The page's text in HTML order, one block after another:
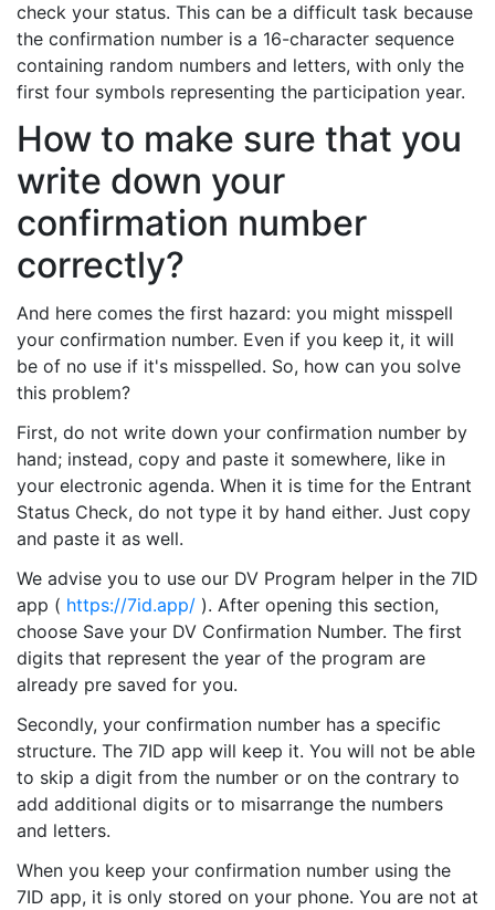
check your status. This can be a difficult task because
the confirmation number is a 16-character sequence
containing random numbers and letters, with only the
first four symbols representing the participation year.
How to make sure that you
write down your
confirmation number
correctly?
And here comes the first hazard: you might misspell
your confirmation number. Even if you keep it, it will
be of no use if it's misspelled. So, how can you solve
this problem?
First, do not write down your confirmation number by
hand; instead, copy and paste it somewhere, like in
your electronic agenda. When it is time for the Entrant
Status Check, do not type it by hand either. Just copy
and paste it as well.
We advise you to use our DV Program helper in the 7ID
app ( https://7id.app/ ). After opening this section,
choose Save your DV Confirmation Number. The first
digits that represent the year of the program are
already pre saved for you.
Secondly, your confirmation number has a specific
structure. The 7ID app will keep it. You will not be able
to skip a digit from the number or on the contrary to
add additional digits or to misarrange the numbers
and letters.
When you keep your confirmation number using the
7ID app, it is only stored on your phone. You are not at